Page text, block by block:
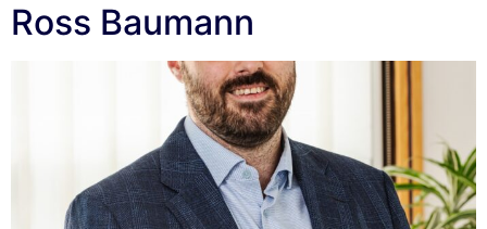
Ross Baumann